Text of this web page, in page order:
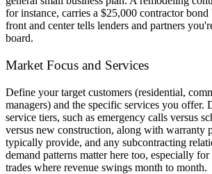
for instance, carries a $25,000 contractor
front and center tells lenders and partners
board.
Market Focus and Services
Define your target customers (residential,
managers) and the specific services you offer.
service tiers, such as emergency calls versus
versus new construction, along with warranty
typically provide, and any subcontracting
demand patterns matter here too, especially
trades where revenue swings month to month.